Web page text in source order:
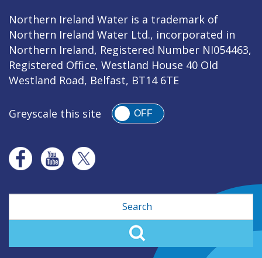
Northern Ireland Water is a trademark of
Northern Ireland Water Ltd., incorporated in
Northern Ireland, Registered Number NI054463,
Registered Office, Westland House 40 Old
Westland Road, Belfast, BT14 6TE
Greyscale this site OFF